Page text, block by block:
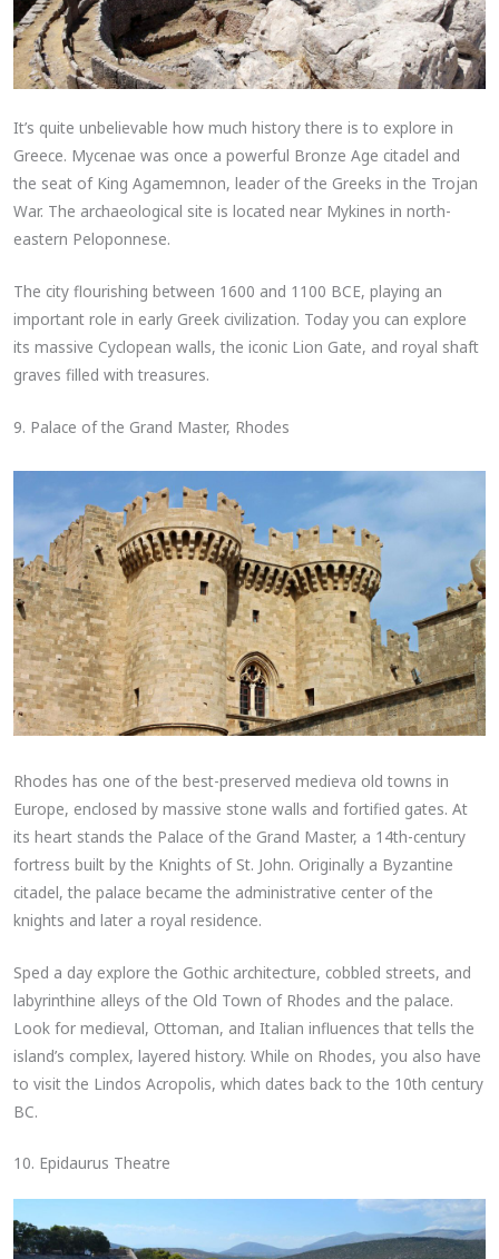
It’s quite unbelievable how much history there is to explore in
Greece. Mycenae was once a powerful Bronze Age citadel and
the seat of King Agamemnon, leader of the Greeks in the Trojan
War. The archaeological site is located near Mykines in north-
eastern Peloponnese.
The city flourishing between 1600 and 1100 BCE, playing an
important role in early Greek civilization. Today you can explore
its massive Cyclopean walls, the iconic Lion Gate, and royal shaft
graves filled with treasures.
9. Palace of the Grand Master, Rhodes
Rhodes has one of the best-preserved medieva old towns in
Europe, enclosed by massive stone walls and fortified gates. At
its heart stands the Palace of the Grand Master, a 14th-century
fortress built by the Knights of St. John. Originally a Byzantine
citadel, the palace became the administrative center of the
knights and later a royal residence.
Sped a day explore the Gothic architecture, cobbled streets, and
labyrinthine alleys of the Old Town of Rhodes and the palace.
Look for medieval, Ottoman, and Italian influences that tells the
island’s complex, layered history. While on Rhodes, you also have
to visit the Lindos Acropolis, which dates back to the 10th century
BC.
10. Epidaurus Theatre